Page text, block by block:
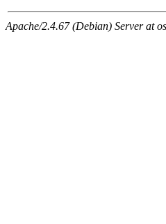
Apache/2.4.67 (Debian) Server at